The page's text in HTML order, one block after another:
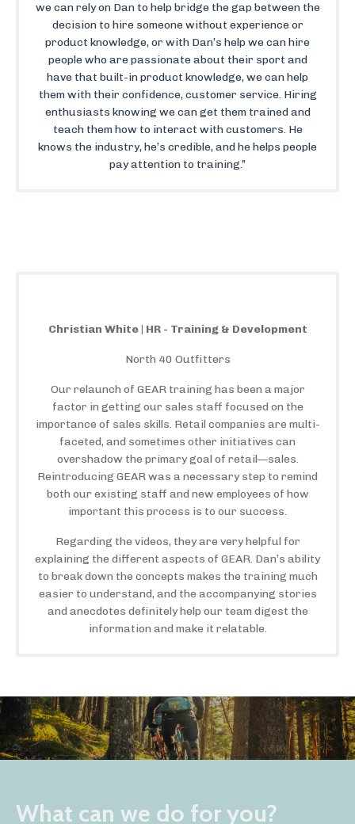
we can rely on Dan to help bridge the gap between the
decision to hire someone without experience or
product knowledge, or with Dan’s help we can hire
people who are passionate about their sport and
have that built-in product knowledge, we can help
them with their confidence, customer service. Hiring
enthusiasts knowing we can get them trained and
teach them how to interact with customers. He
knows the industry, he’s credible, and he helps people
pay attention to training.”
Christian White | HR - Training & Development
North 40 Outfitters
Our relaunch of GEAR training has been a major
factor in getting our sales staff focused on the
importance of sales skills. Retail companies are multi-
faceted, and sometimes other initiatives can
overshadow the primary goal of retail—sales.
Reintroducing GEAR was a necessary step to remind
both our existing staff and new employees of how
important this process is to our success.
Regarding the videos, they are very helpful for
explaining the different aspects of GEAR. Dan’s ability
to break down the concepts makes the training much
easier to understand, and the accompanying stories
and anecdotes definitely help our team digest the
information and make it relatable.
What can we do for you?